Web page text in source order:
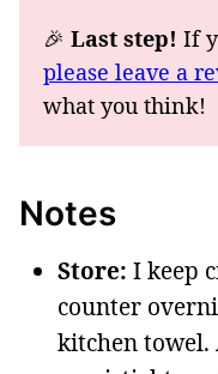
🎉 Last step! If
please leave a
what you think!
Notes
Store: I keep
counter
kitchen